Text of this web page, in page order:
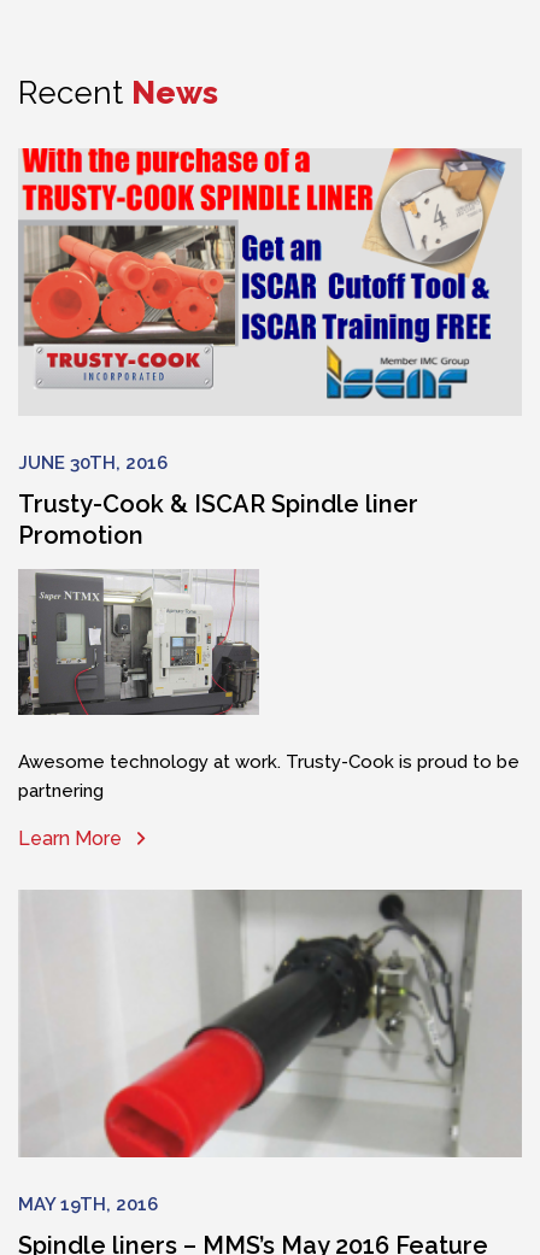
Recent News
JUNE 30TH, 2016
Trusty-Cook & ISCAR Spindle liner
Promotion
Awesome technology at work. Trusty-Cook is proud to be
partnering
Learn More
MAY 19TH, 2016
Spindle liners – MMS’s May 2016 Feature